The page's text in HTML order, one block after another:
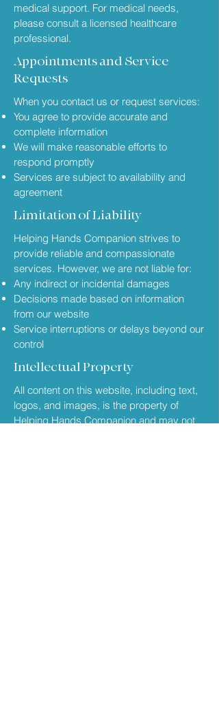
medical support. For medical needs,
please consult a licensed healthcare
professional.
Appointments and Service
Requests
When you contact us or request services:
You agree to provide accurate and
complete information
We will make reasonable efforts to
respond promptly
Services are subject to availability and
agreement
Limitation of Liability
Helping Hands Companion strives to
provide reliable and compassionate
services. However, we are not liable for:
Any indirect or incidental damages
Decisions made based on information
from our website
Service interruptions or delays beyond our
control
Intellectual Property
All content on this website, including text,
logos, and images, is the property of
Helping Hands Companion and may not